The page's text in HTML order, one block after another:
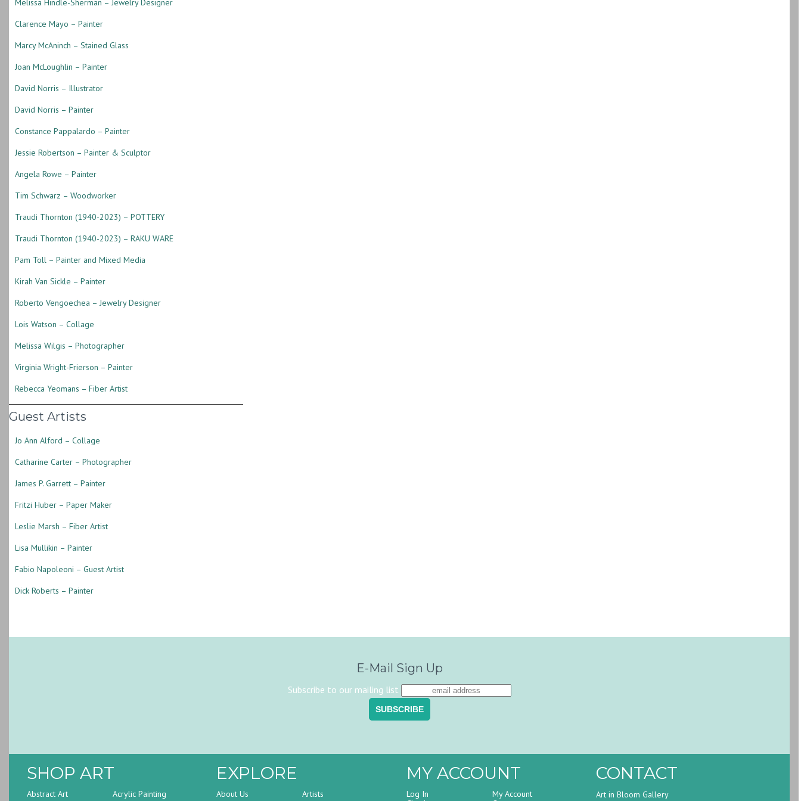
Melissa Hindle-Sherman – Jewelry Designer
Clarence Mayo – Painter
Marcy McAninch – Stained Glass
Joan McLoughlin – Painter
David Norris – Illustrator
David Norris – Painter
Constance Pappalardo – Painter
Jessie Robertson – Painter & Sculptor
Angela Rowe – Painter
Tim Schwarz – Woodworker
Traudi Thornton (1940-2023) – POTTERY
Traudi Thornton (1940-2023) – RAKU WARE
Pam Toll – Painter and Mixed Media
Kirah Van Sickle – Painter
Roberto Vengoechea – Jewelry Designer
Lois Watson – Collage
Melissa Wilgis – Photographer
Virginia Wright-Frierson – Painter
Rebecca Yeomans – Fiber Artist
Guest Artists
Jo Ann Alford – Collage
Catharine Carter – Photographer
James P. Garrett – Painter
Fritzi Huber – Paper Maker
Leslie Marsh – Fiber Artist
Lisa Mullikin – Painter
Fabio Napoleoni – Guest Artist
Dick Roberts – Painter
E-Mail Sign Up
Subscribe to our mailing list
SHOP ART
Abstract Art Acrylic Painting
EXPLORE
About Us Artists
MY ACCOUNT
Log In
My Account
CONTACT
Art in Bloom Gallery